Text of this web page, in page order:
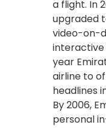
a flight. In
upgraded
video-on-
interactive
year
airline to
headlines
By 2006,
personal